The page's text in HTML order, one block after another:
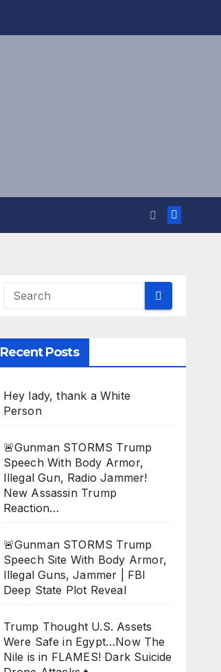
Recent Posts
Hey lady, thank a White
Person
🚨Gunman STORMS Trump
Speech With Body Armor,
Illegal Gun, Radio Jammer!
New Assassin Trump
Reaction…
🚨Gunman STORMS Trump
Speech Site With Body Armor,
Illegal Guns, Jammer | FBI
Deep State Plot Reveal
Trump Thought U.S. Assets
Were Safe in Egypt…Now The
Nile is in FLAMES! Dark Suicide